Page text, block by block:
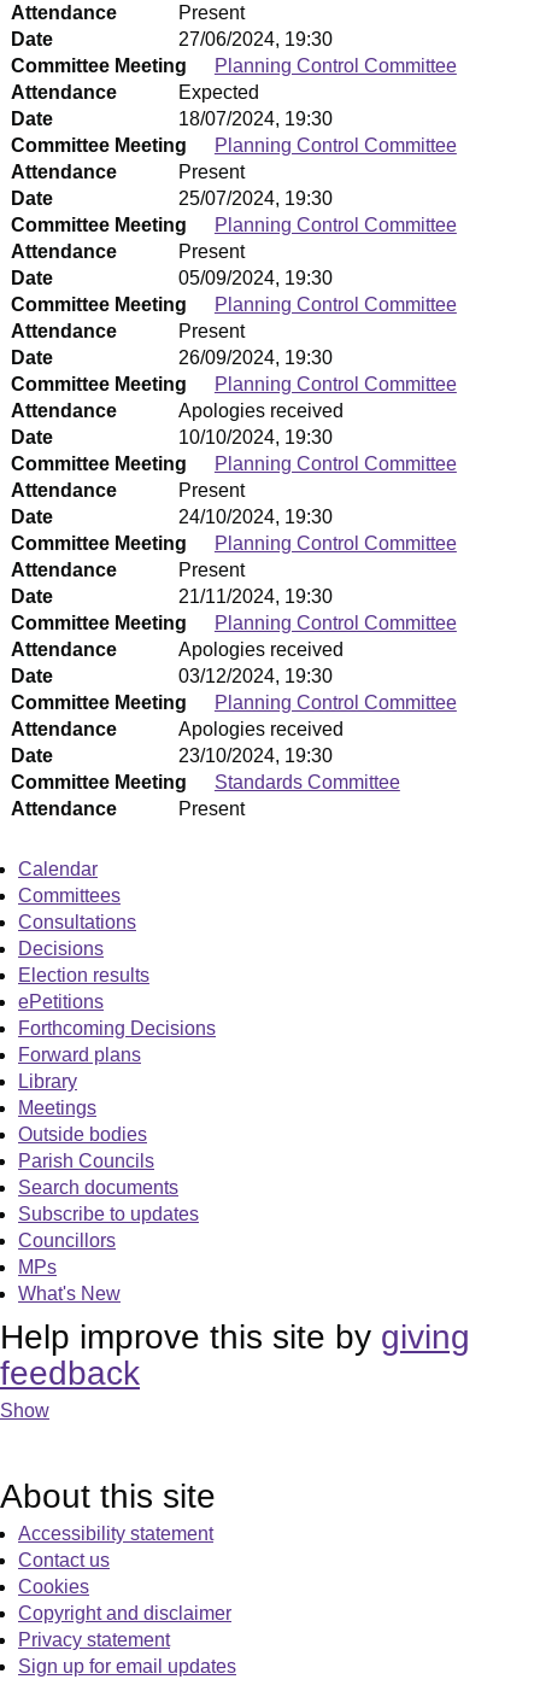
Attendance
Present
Date
27/06/2024, 19:30
Committee Meeting
Planning Control Committee
Attendance
Expected
Date
18/07/2024, 19:30
Committee Meeting
Planning Control Committee
Attendance
Present
Date
25/07/2024, 19:30
Committee Meeting
Planning Control Committee
Attendance
Present
Date
05/09/2024, 19:30
Committee Meeting
Planning Control Committee
Attendance
Present
Date
26/09/2024, 19:30
Committee Meeting
Planning Control Committee
Attendance
Apologies received
Date
10/10/2024, 19:30
Committee Meeting
Planning Control Committee
Attendance
Present
Date
24/10/2024, 19:30
Committee Meeting
Planning Control Committee
Attendance
Present
Date
21/11/2024, 19:30
Committee Meeting
Planning Control Committee
Attendance
Apologies received
Date
03/12/2024, 19:30
Committee Meeting
Planning Control Committee
Attendance
Apologies received
Date
23/10/2024, 19:30
Committee Meeting
Standards Committee
Attendance Present
Calendar
Committees
Consultations
Decisions
Election results
ePetitions
Forthcoming Decisions
Forward plans
Library
Meetings
Outside bodies
Parish Councils
Search documents
Subscribe to updates
Councillors
MPs
What's New
Help improve this site by giving
feedback
Show
About this site
Accessibility statement
Contact us
Cookies
Copyright and disclaimer
Privacy statement
Sign up for email updates